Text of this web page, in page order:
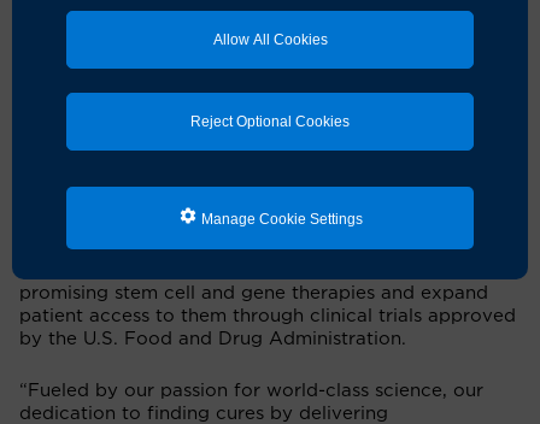
Allow All Cookies
Reject Optional Cookies
Manage Cookie Settings
million grant
10.27.2022
Campus to launch micronetwork focused on
expanding stem cell clinical trial access
University of California, Irvine has earned designation
as one of CIRM’s Alpha Clinics. The goal of the
promising stem cell and gene therapies and expand
patient access to them through clinical trials approved
by the U.S. Food and Drug Administration.
“Fueled by our passion for world-class science, our
dedication to finding cures by delivering